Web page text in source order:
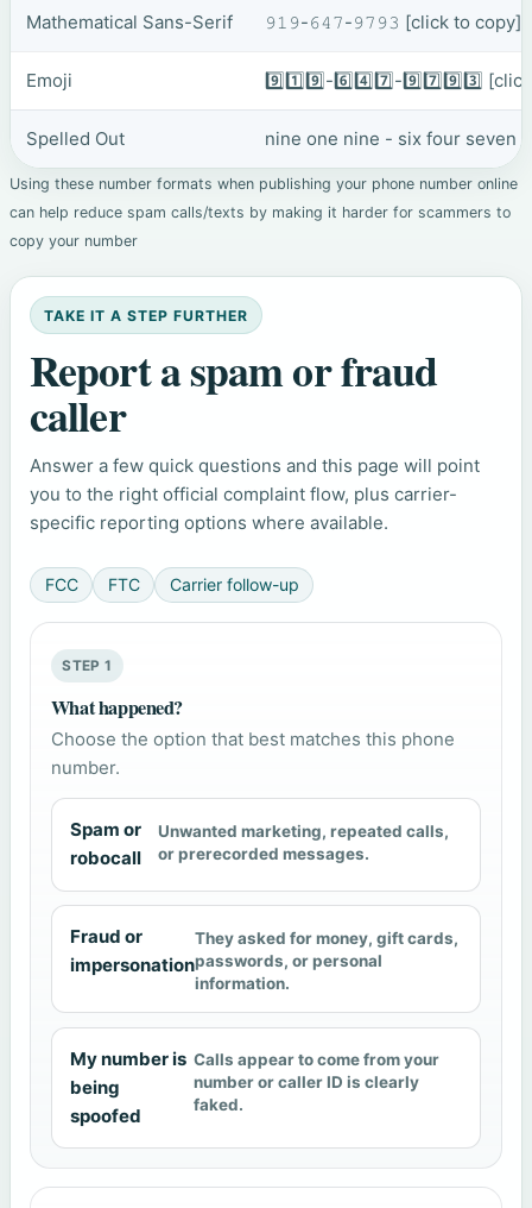
Mathematical Sans-Serif 𝟿𝟷𝟿-𝟼𝟺𝟽-𝟿𝟽𝟿𝟹 [click to copy]
Emoji 9️⃣1️⃣9️⃣-6️⃣4️⃣7️⃣-9️⃣7️⃣9️⃣3️⃣
Spelled Out nine one nine - six four seven
Using these number formats when publishing your phone number online
can help reduce spam calls/texts by making it harder for scammers to
copy your number
TAKE IT A STEP FURTHER
Report a spam or fraud
caller
Answer a few quick questions and this page will point
you to the right official complaint flow, plus carrier-
specific reporting options where available.
FCC FTC Carrier follow-up
STEP 1
What happened?
Choose the option that best matches this phone
number.
Spam or
robocall
Unwanted marketing, repeated calls,
or prerecorded messages.
Fraud or
impersonation
They asked for money, gift cards,
passwords, or personal
information.
My number is
being
spoofed
Calls appear to come from your
number or caller ID is clearly
faked.